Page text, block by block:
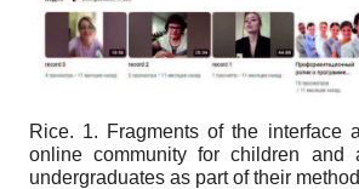
Rice. 1. Fragments of the interface
online community for children and
undergraduates as part of their